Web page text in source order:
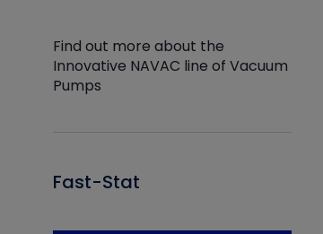
Find out more about the
Innovative NAVAC line of Vacuum
Pumps
Fast-Stat